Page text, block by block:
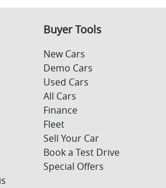
Buyer Tools
New Cars
Demo Cars
Used Cars
All Cars
Finance
Fleet
Sell Your Car
Book a Test Drive
Special Offers